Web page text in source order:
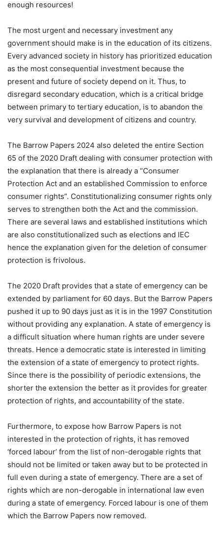
enough resources!
The most urgent and necessary investment any
government should make is in the education of its citizens.
Every advanced society in history has prioritized education
as the most consequential investment because the
present and future of society depend on it. Thus, to
disregard secondary education, which is a critical bridge
between primary to tertiary education, is to abandon the
very survival and development of citizens and country.
The Barrow Papers 2024 also deleted the entire Section
65 of the 2020 Draft dealing with consumer protection with
the explanation that there is already a “Consumer
Protection Act and an established Commission to enforce
consumer rights”. Constitutionalizing consumer rights only
serves to strengthen both the Act and the commission.
There are several laws and established institutions which
are also constitutionalized such as elections and IEC
hence the explanation given for the deletion of consumer
protection is frivolous.
The 2020 Draft provides that a state of emergency can be
extended by parliament for 60 days. But the Barrow Papers
pushed it up to 90 days just as it is in the 1997 Constitution
without providing any explanation. A state of emergency is
a difficult situation where human rights are under severe
threats. Hence a democratic state is interested in limiting
the extension of a state of emergency to protect rights.
Since there is the possibility of periodic extensions, the
shorter the extension the better as it provides for greater
protection of rights, and accountability of the state.
Furthermore, to expose how Barrow Papers is not
interested in the protection of rights, it has removed
‘forced labour’ from the list of non-derogable rights that
should not be limited or taken away but to be protected in
full even during a state of emergency. There are a set of
rights which are non-derogable in international law even
during a state of emergency. Forced labour is one of them
which the Barrow Papers now removed.